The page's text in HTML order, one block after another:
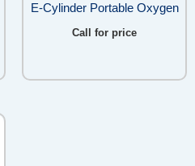
E-Cylinder Portable Oxygen
Call for price